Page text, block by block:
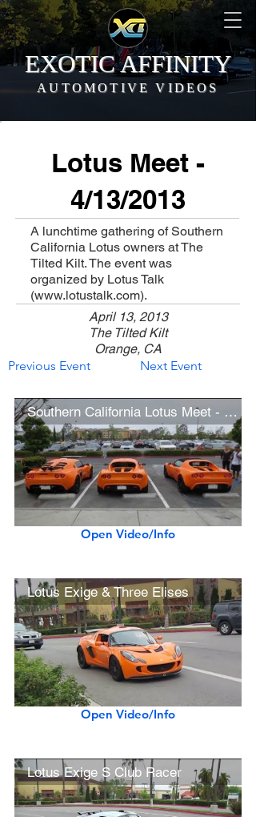
EXOTIC AFFINITY
AUTOMOTIVE VIDEOS
Lotus Meet -
4/13/2013
A lunchtime gathering of Southern
California Lotus owners at The
Tilted Kilt. The event was
organized by Lotus Talk
(www.lotustalk.com).
April 13, 2013
The Tilted Kilt
Orange, CA
Previous Event
Next Event
Southern California Lotus Meet - April 13, 2013
Open Video/Info
Lotus Exige & Three Elises
Open Video/Info
Lotus Exige S Club Racer